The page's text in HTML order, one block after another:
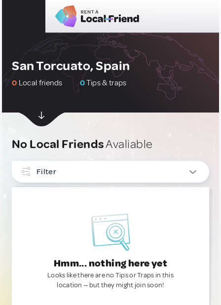
San Torcuato, Spain
0 Local friends 0Tips & traps
No Local FriendsAvaliable
Filter
Hmm... nothing here yet
Looks like there are no Tips or Traps in this
location — but they might join soon!